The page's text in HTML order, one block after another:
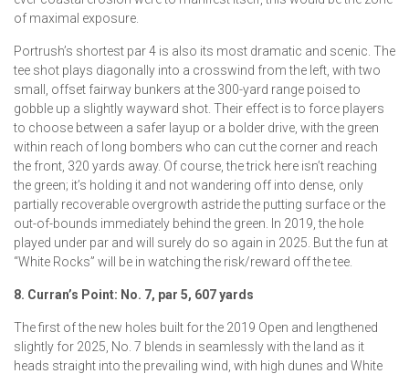
of maximal exposure.
Portrush’s shortest par 4 is also its most dramatic and scenic. The
tee shot plays diagonally into a crosswind from the left, with two
small, offset fairway bunkers at the 300-yard range poised to
gobble up a slightly wayward shot. Their effect is to force players
to choose between a safer layup or a bolder drive, with the green
within reach of long bombers who can cut the corner and reach
the front, 320 yards away. Of course, the trick here isn’t reaching
the green; it’s holding it and not wandering off into dense, only
partially recoverable overgrowth astride the putting surface or the
out-of-bounds immediately behind the green. In 2019, the hole
played under par and will surely do so again in 2025. But the fun at
“White Rocks” will be in watching the risk/reward off the tee.
8. Curran’s Point: No. 7, par 5, 607 yards
The first of the new holes built for the 2019 Open and lengthened
slightly for 2025, No. 7 blends in seamlessly with the land as it
heads straight into the prevailing wind, with high dunes and White